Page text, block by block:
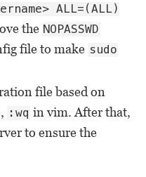
ALL=(ALL)
the NOPASSWD
file to make sudo
file based on
:wq in vim. After that,
to ensure the